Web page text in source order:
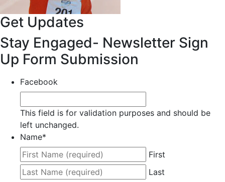
Get Updates
Stay Engaged- Newsletter Sign
Up Form Submission
Facebook
This field is for validation purposes and should be
left unchanged.
Name*
First
Last